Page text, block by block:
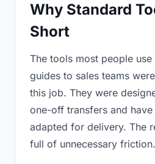
Why Standard
Short
The tools most people
guides to sales teams
this job. They were
one-off transfers and
adapted for delivery. The
full of unnecessary friction.